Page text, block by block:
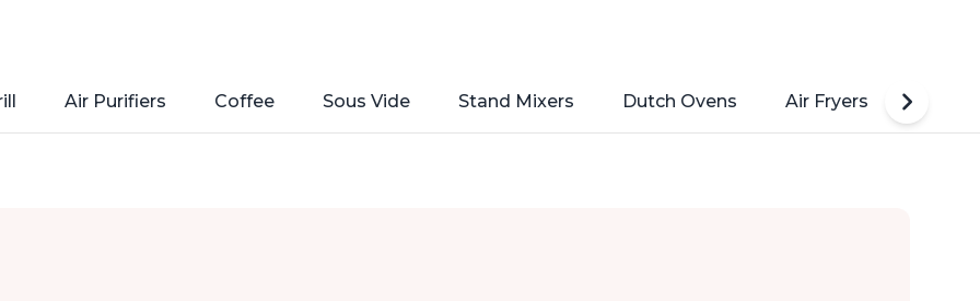
Air Purifiers Coffee Sous Vide Stand Mixers Dutch Ovens Air Fryers